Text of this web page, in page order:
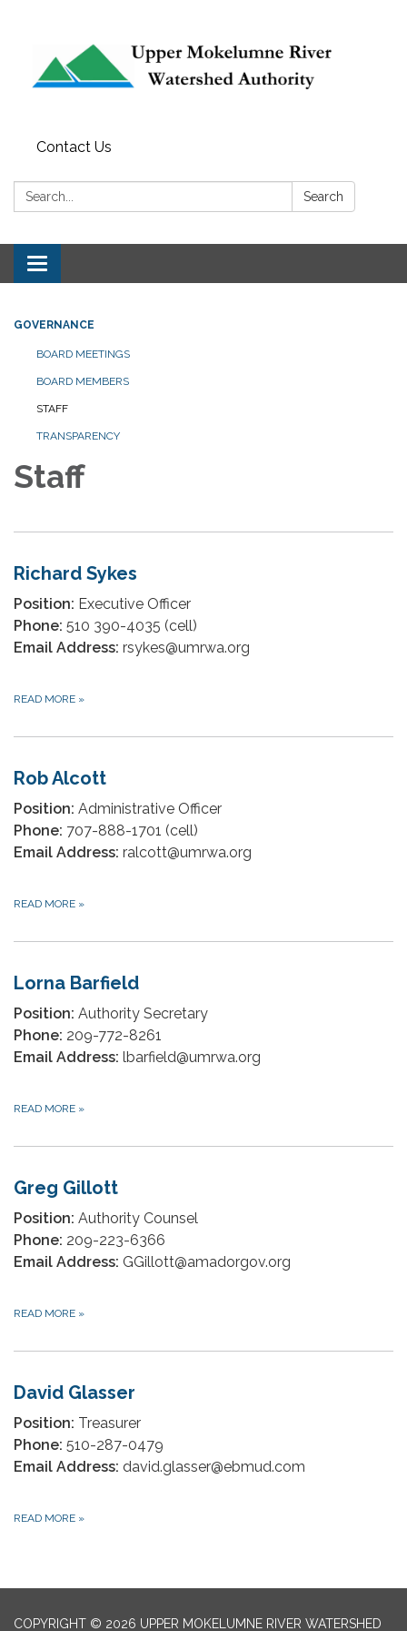
Contact Us
Search: Search
Toggle navigation
GOVERNANCE
BOARD MEETINGS
BOARD MEMBERS
STAFF
TRANSPARENCY
Staff
Richard Sykes
Position: Executive Officer
Phone: 510 390-4035 (cell)
Email Address: rsykes@umrwa.org
READ MORE »
Rob Alcott
Position: Administrative Officer
Phone: 707-888-1701 (cell)
Email Address: ralcott@umrwa.org
READ MORE »
Lorna Barfield
Position: Authority Secretary
Phone: 209-772-8261
Email Address: lbarfield@umrwa.org
READ MORE »
Greg Gillott
Position: Authority Counsel
Phone: 209-223-6366
Email Address: GGillott@amadorgov.org
READ MORE »
David Glasser
Position: Treasurer
Phone: 510-287-0479
Email Address: david.glasser@ebmud.com
READ MORE »
COPYRIGHT © 2026 UPPER MOKELUMNE RIVER WATERSHED